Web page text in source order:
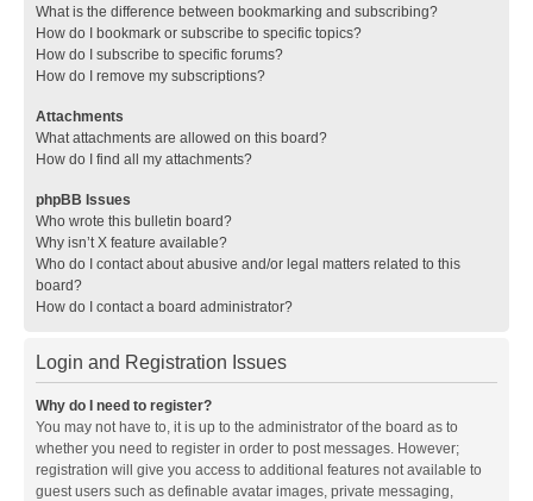
What is the difference between bookmarking and subscribing?
How do I bookmark or subscribe to specific topics?
How do I subscribe to specific forums?
How do I remove my subscriptions?
Attachments
What attachments are allowed on this board?
How do I find all my attachments?
phpBB Issues
Who wrote this bulletin board?
Why isn’t X feature available?
Who do I contact about abusive and/or legal matters related to this
board?
How do I contact a board administrator?
Login and Registration Issues
Why do I need to register?
You may not have to, it is up to the administrator of the board as to
whether you need to register in order to post messages. However;
registration will give you access to additional features not available to
guest users such as definable avatar images, private messaging,